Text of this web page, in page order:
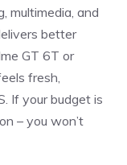
multimedia, and
better
GT 6T or
fresh,
If your budget is
– you won’t